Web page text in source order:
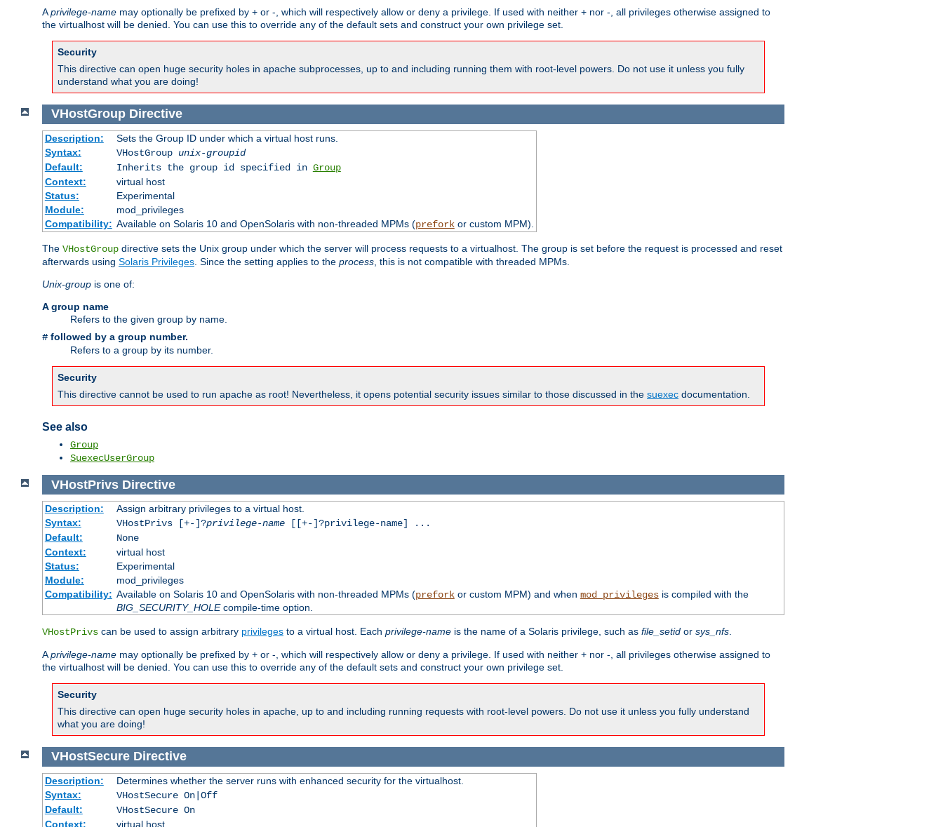
Aprivilege-name may optionally be prefixed by + or -, which will respectively allow or deny a privilege. If used with neither + nor -, all privileges otherwise assigned to
the virtualhost will be denied. You can use this to override any of the default sets and construct your own privilege set.
Security
This directive can open huge security holes in apache subprocesses, up to and including running them with root-level powers. Do not use it unless you fully
understand what you are doing!
VHostGroup Directive
Description:
Sets the Group ID under which a virtual host runs.
Syntax:
VHostGroup unix-groupid
Default:
Inherits the group id specified in Group
Context:
virtual host
Status:
Experimental
Module:
mod_privileges
Compatibility: Available on Solaris 10 and OpenSolaris with non-threaded MPMs (preforkor custom MPM).
The VHostGroup directive sets the Unix group under which the server will process requests to a virtualhost. The group is set before the request is processed and reset
afterwards using Solaris Privileges . Since the setting applies to the process , this is not compatible with threaded MPMs.
Unix-group is one of:
A group name
Refers to the given group by name.
# followed by a group number.
Refers to a group by its number.
Security
This directive cannot be used to run apache as root! Nevertheless, it opens potential security issues similar to those discussed in the suexec documentation.
See also
Group
SuexecUserGroup
VHostPrivs Directive
Description:
Assign arbitrary privileges to a virtual host.
Syntax:
VHostPrivs [+-]?privilege-name[[+-]?privilege-name] ...
Default:
None
Context:
virtual host
Status:
Experimental
Module:
mod_privileges
Compatibility: Available on Solaris 10 and OpenSolaris with non-threaded MPMs (preforkor custom MPM) and when mod_privilegesis compiled with the
BIG_SECURITY_HOLEcompile-time option.
VHostPrivs can be used to assign arbitrary privileges to a virtual host. Each privilege-name is the name of a Solaris privilege, such as file_setid or sys_nfs.
Aprivilege-name may optionally be prefixed by + or -, which will respectively allow or deny a privilege. If used with neither + nor -, all privileges otherwise assigned to
the virtualhost will be denied. You can use this to override any of the default sets and construct your own privilege set.
Security
This directive can open huge security holes in apache, up to and including running requests with root-level powers. Do not use it unless you fully understand
what you are doing!
VHostSecure Directive
Description:
Determines whether the server runs with enhanced security for the virtualhost.
Syntax:
VHostSecure On|Off
Default:
VHostSecure On
Context:
virtual host